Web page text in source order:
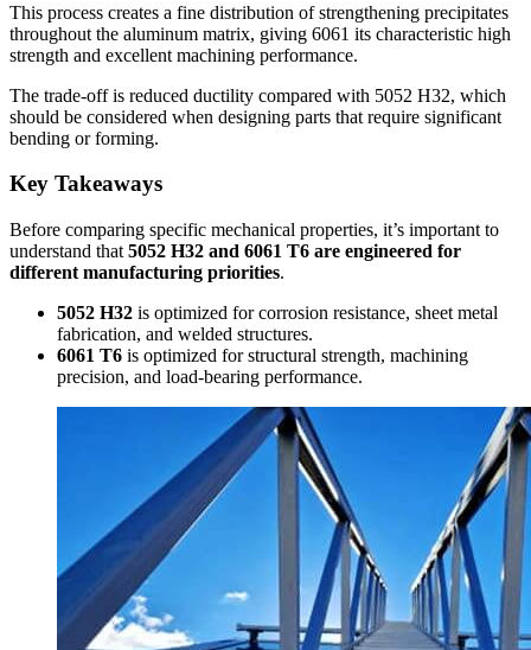
This process creates a fine distribution of strengthening precipitates
throughout the aluminum matrix, giving 6061 its characteristic high
strength and excellent machining performance.
The trade-off is reduced ductility compared with 5052 H32, which
should be considered when designing parts that require significant
bending or forming.
Key Takeaways
Before comparing specific mechanical properties, it’s important to
understand that 5052 H32 and 6061 T6 are engineered for
different manufacturing priorities.
5052 H32 is optimized for corrosion resistance, sheet metal
fabrication, and welded structures.
6061 T6 is optimized for structural strength, machining
precision, and load-bearing performance.